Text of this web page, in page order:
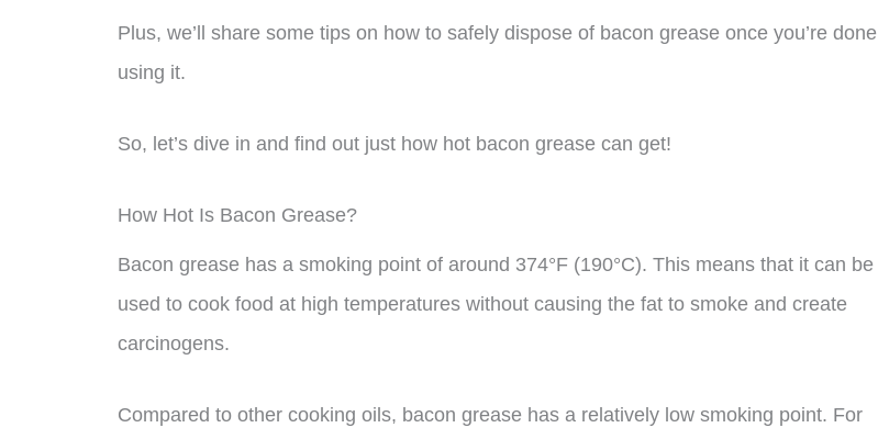
Plus, we’ll share some tips on how to safely dispose of bacon grease once you’re done
using it.
So, let’s dive in and find out just how hot bacon grease can get!
How Hot Is Bacon Grease?
Bacon grease has a smoking point of around 374°F (190°C). This means that it can be
used to cook food at high temperatures without causing the fat to smoke and create
carcinogens.
Compared to other cooking oils, bacon grease has a relatively low smoking point. For